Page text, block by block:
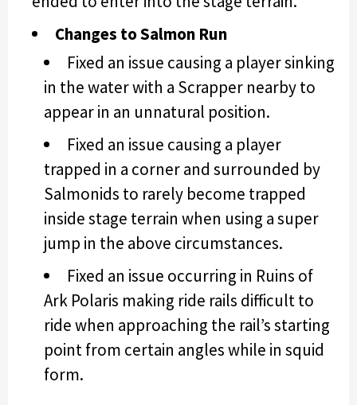
Changes to Salmon Run
Fixed an issue causing a player sinking
in the water with a Scrapper nearby to
appear in an unnatural position.
Fixed an issue causing a player
trapped in a corner and surrounded by
Salmonids to rarely become trapped
inside stage terrain when using a super
jump in the above circumstances.
Fixed an issue occurring in Ruins of
Ark Polaris making ride rails difficult to
ride when approaching the rail’s starting
point from certain angles while in squid
form.